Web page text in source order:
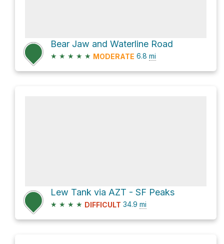
Bear Jaw and Waterline Road
★ ★ ★ ★ ★ MODERATE 6.8 mi
Lew Tank via AZT - SF Peaks
★ ★ ★ ★ DIFFICULT 34.9 mi